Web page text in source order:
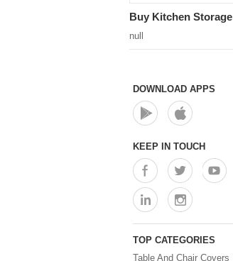
Buy Kitchen Storage
null
DOWNLOAD APPS
KEEP IN TOUCH
TOP CATEGORIES
Table And Chair Covers